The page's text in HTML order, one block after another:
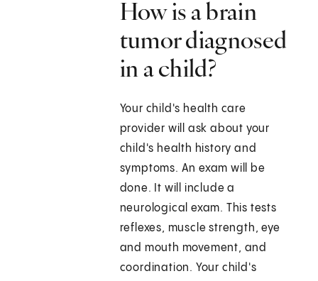
How is a brain
tumor diagnosed
in a child?
Your child's health care
provider will ask about your
child's health history and
symptoms. An exam will be
done. It will include a
neurological exam. This tests
reflexes, muscle strength, eye
and mouth movement, and
coordination. Your child's